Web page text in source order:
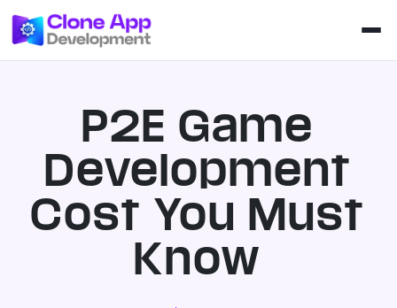
P2E Game
Development
Cost You Must
Know